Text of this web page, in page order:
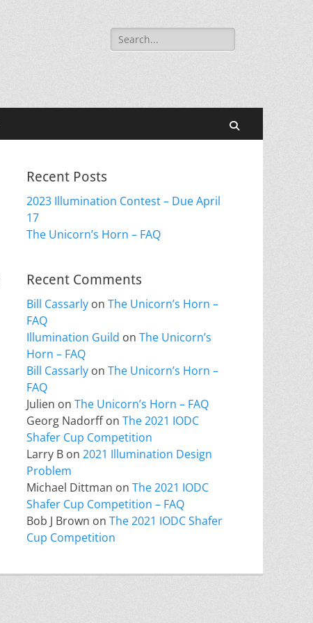
Search
for:
Recent Posts
2023 Illumination Contest – Due April
17
The Unicorn’s Horn – FAQ
Recent Comments
Bill Cassarly on The Unicorn’s Horn –
FAQ
Illumination Guild on The Unicorn’s
Horn – FAQ
Bill Cassarly on The Unicorn’s Horn –
FAQ
Julien on The Unicorn’s Horn – FAQ
Georg Nadorffon The 2021 IODC
Shafer Cup Competition
Larry B on 2021 Illumination Design
Problem
Michael Dittman on The 2021 IODC
Shafer Cup Competition – FAQ
Bob J Brown on The 2021 IODC Shafer
Cup Competition